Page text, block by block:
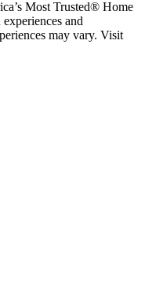
Most Trusted® Home
and
may vary. Visit